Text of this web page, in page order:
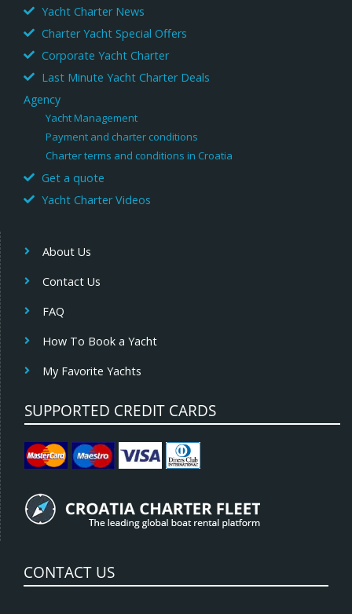
Yacht Charter News
Charter Yacht Special Offers
Corporate Yacht Charter
Last Minute Yacht Charter Deals
Agency
Yacht Management
Payment and charter conditions
Charter terms and conditions in Croatia
Get a quote
Yacht Charter Videos
About Us
Contact Us
FAQ
How To Book a Yacht
My Favorite Yachts
SUPPORTED CREDIT CARDS
CONTACT US